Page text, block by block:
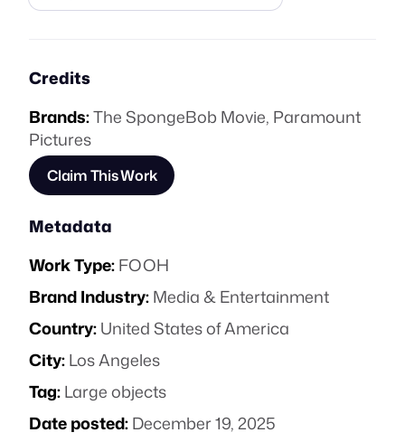
Credits
Brands:The SpongeBob Movie, Paramount
Pictures
Claim This Work
Metadata
Work Type:FOOH
Brand Industry:Media & Entertainment
Country:United States of America
City:Los Angeles
Tag:Large objects
Date posted:December 19, 2025